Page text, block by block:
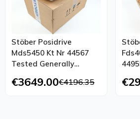
Stöber Posidrive
Mds5450 Kt Nr 44567
Tested Generally
€3649.00€4196.35
44955